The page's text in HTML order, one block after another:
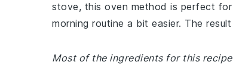
stove, this oven method is perfect
morning routine a bit easier. The
Most of the ingredients for this